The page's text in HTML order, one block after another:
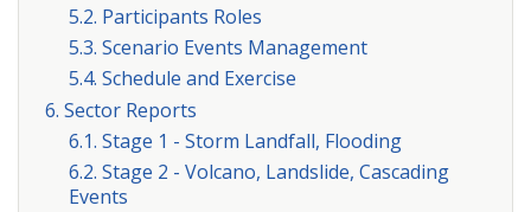
5.2. Participants Roles
5.3. Scenario Events Management
5.4. Schedule and Exercise
6. Sector Reports
6.1. Stage 1 - Storm Landfall, Flooding
6.2. Stage 2 - Volcano, Landslide, Cascading
Events